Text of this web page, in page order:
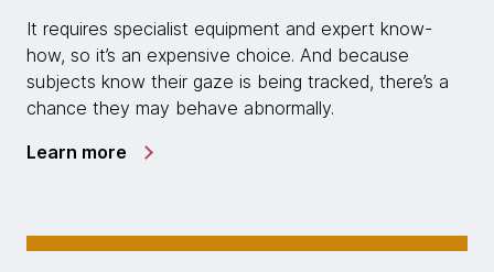
It requires specialist equipment and expert know-
how, so it’s an expensive choice. And because
subjects know their gaze is being tracked, there’s a
chance they may behave abnormally.
Learn more